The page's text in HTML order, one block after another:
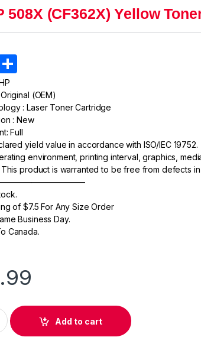
508X (CF362X) Yellow
ar
e
(OEM)
: Laser Toner Cartridge
: New
Full
yield value in accordance with ISO/IEC
environment, printing interval, graphics,
This product is warranted to be free from defects
of $7.5 For Any Size Order
Business Day.
Canada.
Yellow Toner Cartridge quantity
Add to cart